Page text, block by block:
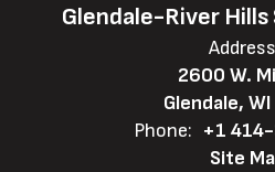
Glendale-River
2600 W.
Glendale,
Phone: +1
Site